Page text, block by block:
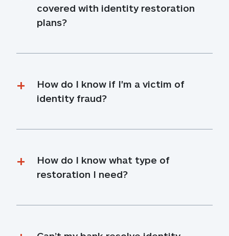
covered with identity restoration
plans?
How do I know if I'm a victim of
identity fraud?
How do I know what type of
restoration I need?